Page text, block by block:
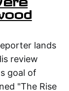
lands
review
goal of
"The Rise